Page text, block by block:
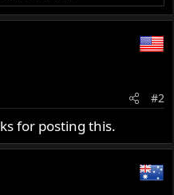
#2
for posting this.